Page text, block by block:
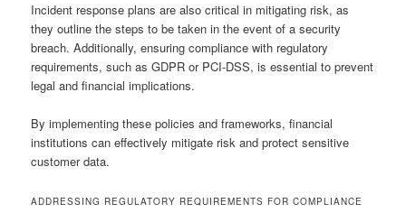
Incident response plans are also critical in mitigating risk, as
they outline the steps to be taken in the event of a security
breach. Additionally, ensuring compliance with regulatory
requirements, such as GDPR or PCI-DSS, is essential to prevent
legal and financial implications.
By implementing these policies and frameworks, financial
institutions can effectively mitigate risk and protect sensitive
customer data.
ADDRESSING REGULATORY REQUIREMENTS FOR COMPLIANCE